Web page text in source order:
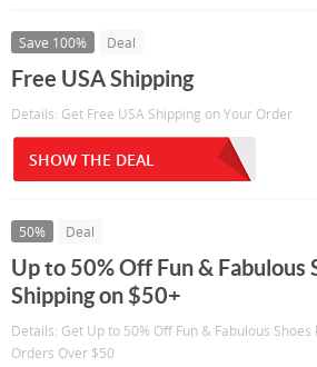
Save 100% Deal
Free USA Shipping
Details: Get Free USA Shipping on Your Order
SHOW THE DEAL
50% Deal
Up to 50% Off Fun & Fabulous
Shipping on $50+
Details: Get Up to 50% Off Fun & Fabulous Shoes
Orders Over $50